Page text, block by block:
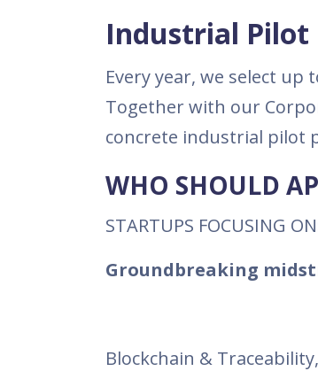
Industrial Pilot
Every year, we select
Together with our
concrete industrial pilot
WHO SHOULD
STARTUPS FOCUSING
Groundbreaking
Blockchain &